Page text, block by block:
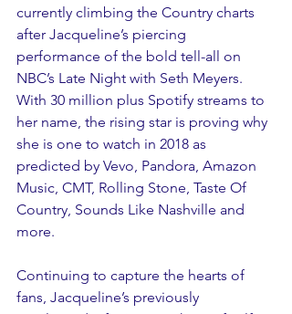
currently climbing the Country charts
after Jacqueline’s piercing
performance of the bold tell-all on
NBC’s Late Night with Seth Meyers.
With 30 million plus Spotify streams to
her name, the rising star is proving why
she is one to watch in 2018 as
predicted by Vevo, Pandora, Amazon
Music, CMT, Rolling Stone, Taste Of
Country, Sounds Like Nashville and
more.
Continuing to capture the hearts of
fans, Jacqueline’s previously